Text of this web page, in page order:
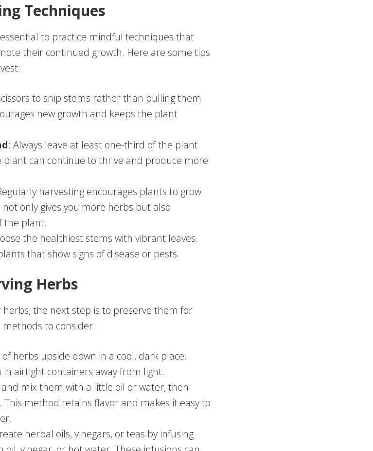
Techniques
to practice mindful techniques that
their continued growth. Here are some tips
to snip stems rather than pulling them
new growth and keeps the plant
: Always leave at least one-third of the plant
plant can continue to thrive and produce more
harvesting encourages plants to grow
only gives you more herbs but also
the plant.
the healthiest stems with vibrant leaves.
that show signs of disease or pests.
Herbs
herbs, the next step is to preserve them for
to consider:
herbs upside down in a cool, dark place.
airtight containers away from light.
and mix them with a little oil or water, then
This method retains flavor and makes it easy to
herbal oils, vinegars, or teas by infusing